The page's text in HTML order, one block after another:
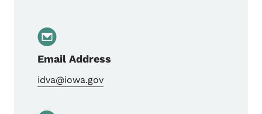
Email Address
idva@iowa.gov